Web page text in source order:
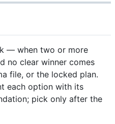
— when two or more
no clear winner comes
file, or the locked plan.
each option with its
pick only after the